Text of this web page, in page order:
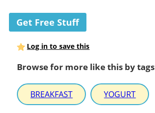
Get Free Stuff
Log in to save this
Browse for more like this by tags
BREAKFAST YOGURT